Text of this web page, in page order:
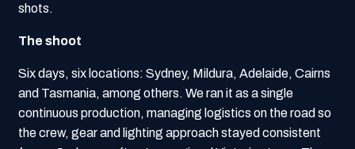
shots.
The shoot
Six days, six locations: Sydney, Mildura, Adelaide, Cairns
and Tasmania, among others. We ran it as a single
continuous production, managing logistics on the road so
the crew, gear and lighting approach stayed consistent